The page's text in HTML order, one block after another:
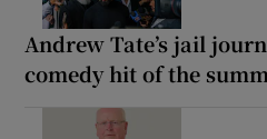
Andrew Tate’s jail
comedy hit of the